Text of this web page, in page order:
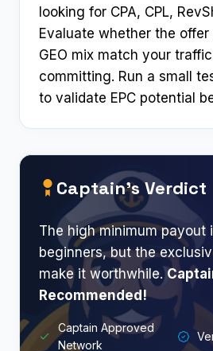
looking for CPA, CPL,
Evaluate whether the
GEO mix match your
committing. Run a small
to validate EPC potential
Captain’s Verdict
The high minimum payout
beginners, but the
make it worthwhile.
Recommended!
Captain Approved
Network